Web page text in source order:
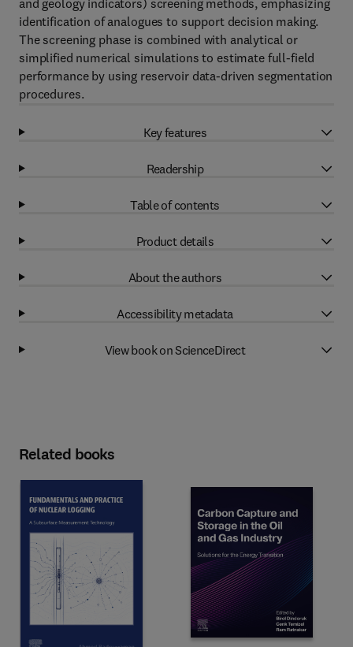
and geology indicators) screening methods, emphasizing
identification of analogues to support decision making.
The screening phase is combined with analytical or
simplified numerical simulations to estimate full-field
performance by using reservoir data-driven segmentation
procedures.
Key features
Readership
Table of contents
Product details
About the authors
Accessibility metadata
View book on ScienceDirect
Related books